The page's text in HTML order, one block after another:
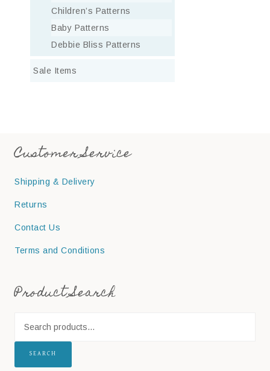
Children’s Patterns
Baby Patterns
Debbie Bliss Patterns
Sale Items
Customer Service
Shipping & Delivery
Returns
Contact Us
Terms and Conditions
Product Search
SEARCH